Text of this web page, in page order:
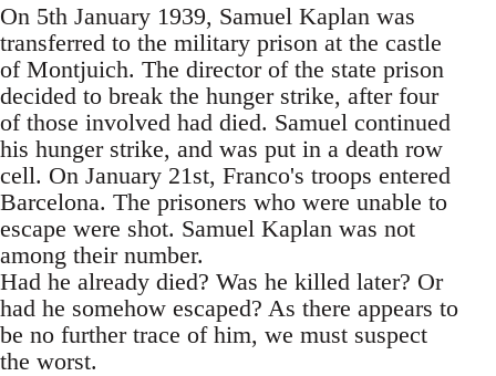
On 5th January 1939, Samuel Kaplan was
transferred to the military prison at the castle
of Montjuich. The director of the state prison
decided to break the hunger strike, after four
of those involved had died. Samuel continued
his hunger strike, and was put in a death row
cell. On January 21st, Franco's troops entered
Barcelona. The prisoners who were unable to
escape were shot. Samuel Kaplan was not
among their number.
Had he already died? Was he killed later? Or
had he somehow escaped? As there appears to
be no further trace of him, we must suspect
the worst.